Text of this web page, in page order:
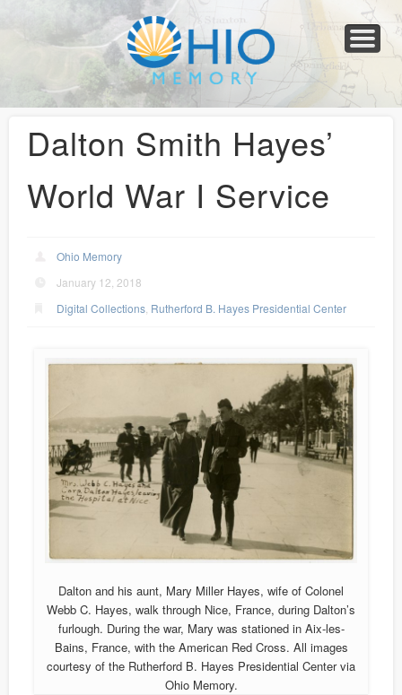
Collections
Newspapers
Blog
Transcribe!
Resources
For Organizations
Help
Dalton Smith Hayes’
World War I Service
Ohio Memory
January 12, 2018
Digital Collections Rutherford B. Hayes Presidential Center
Dalton and his aunt, Mary Miller Hayes, wife of Colonel
Webb C. Hayes, walk through Nice, France, during Dalton’s
furlough. During the war, Mary was stationed in Aix-les-
Bains, France, with the American Red Cross. All images
courtesy of the Rutherford B. Hayes Presidential Center via
Ohio Memory.